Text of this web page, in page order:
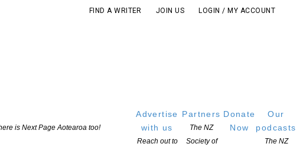
FIND A WRITER JOIN US LOGIN / MY ACCOUNT
is Next Page Aotearoa too!
Advertise
with us
Reach out to
Partners
The NZ
Society of
Donate
Now
Our
podcasts
The NZ